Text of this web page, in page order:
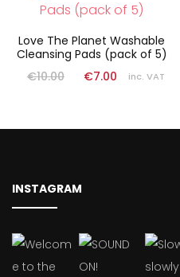
Love The Planet Washable
Cleansing Pads (pack of 5)
€10.00 €7.00 inc. VAT
INSTAGRAM